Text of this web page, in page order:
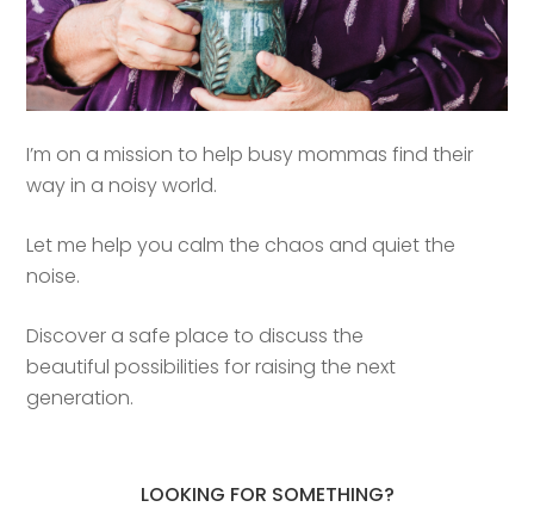
I’m on a mission to help busy mommas find their
way in a noisy world.
Let me help you calm the chaos and quiet the
noise.
Discover a safe place to discuss the
beautiful possibilities for raising the next
generation.
LOOKING FOR SOMETHING?